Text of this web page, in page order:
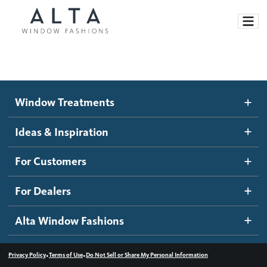
Motorized Blinds and Shades
Roller Shades
Banded Shades
Sheer Shadings
Wood Blinds
Ideas and Inspiration
Blog
Inspiration Gallery
How It Works
Become a dealer
Dealer Resources
Contact us
Window Treatments
Ideas & Inspiration
For Customers
For Dealers
Alta Window Fashions
Privacy Policy•Terms of Use•Do Not Sell or Share My Personal Information